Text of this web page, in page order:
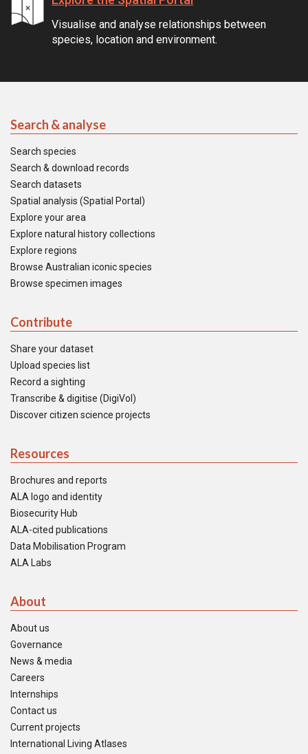
Visualise and analyse relationships between
species, location and environment.
Search & analyse
Search species
Search & download records
Search datasets
Spatial analysis (Spatial Portal)
Explore your area
Explore natural history collections
Explore regions
Browse Australian iconic species
Browse specimen images
Contribute
Share your dataset
Upload species list
Record a sighting
Transcribe & digitise (DigiVol)
Discover citizen science projects
Resources
Brochures and reports
ALA logo and identity
Biosecurity Hub
ALA-cited publications
Data Mobilisation Program
ALA Labs
About
About us
Governance
News & media
Careers
Internships
Contact us
Current projects
International Living Atlases